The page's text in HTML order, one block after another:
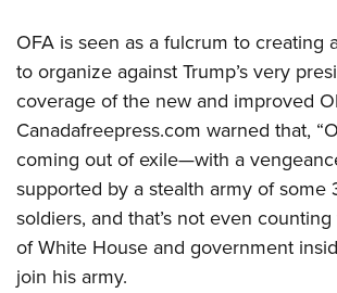
OFA is seen as a fulcrum to creating
to organize against Trump’s very
coverage of the new and improved
Canadafreepress.com warned that,
coming out of exile—with a
supported by a stealth army of some
soldiers, and that’s not even
of White House and government
join his army.